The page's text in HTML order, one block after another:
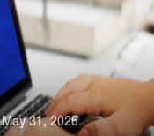
May 31, 2026